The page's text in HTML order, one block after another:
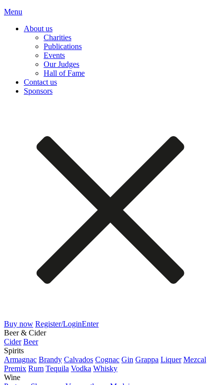
Menu
About us
Charities
Publications
Events
Our Judges
Hall of Fame
Contact us
Sponsors
Buy now Register/LoginEnter
Beer & Cider
Cider Beer
Spirits
Armagnac Brandy Calvados Cognac Gin Grappa Liquer Mezcal
Premix Rum Tequila Vodka Whisky
Wine